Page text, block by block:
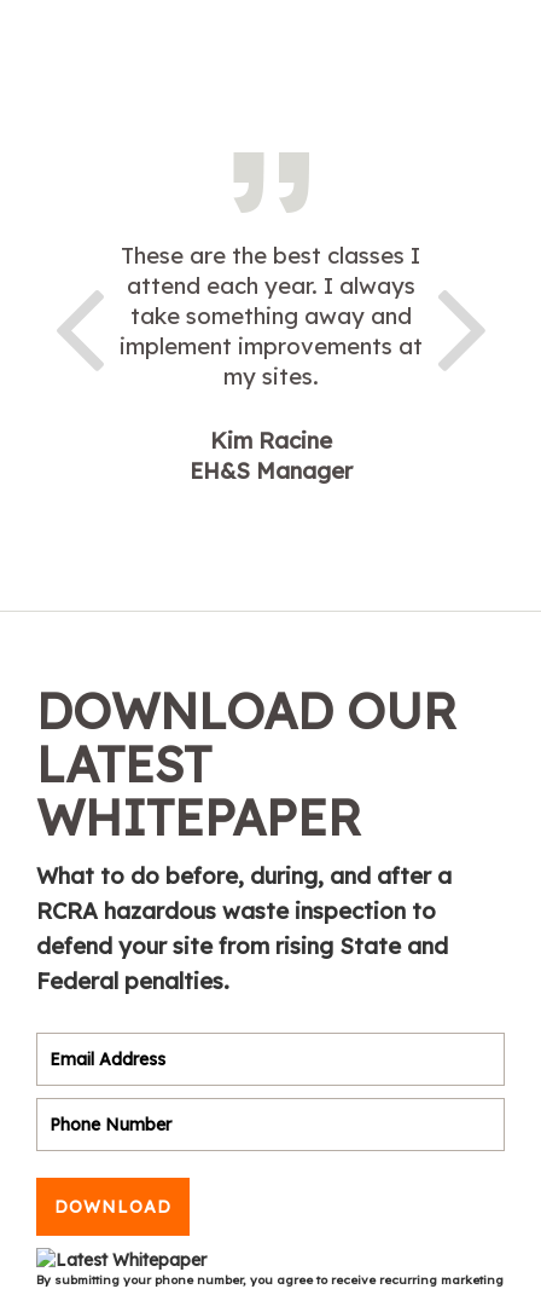
These are the best classes I
attend each year. I always
take something away and
implement improvements at
my sites.
Kim Racine
EH&S Manager
DOWNLOAD OUR
LATEST
WHITEPAPER
What to do before, during, and after a
RCRA hazardous waste inspection to
defend your site from rising State and
Federal penalties.
DOWNLOAD
By submitting your phone number, you agree to receive recurring marketing